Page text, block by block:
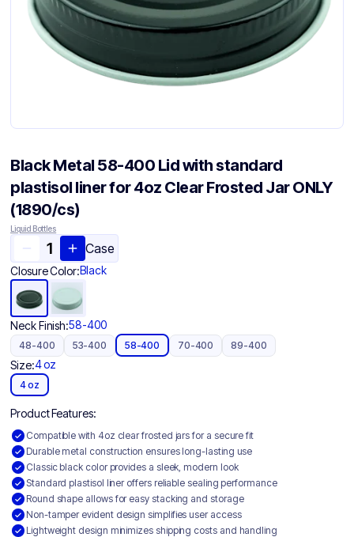
Black Metal 58-400 Lid with standard
plastisol liner for 4oz Clear Frosted Jar ONLY
(1890/cs)
Liquid Bottles
Case
Closure Color:Black
Neck Finish:58-400
48-400 53-400 58-400 70-400 89-400
Size:4 oz
4 oz
Product Features:
Compatible with 4oz clear frosted jars for a secure fit
Durable metal construction ensures long-lasting use
Classic black color provides a sleek, modern look
Standard plastisol liner offers reliable sealing performance
Round shape allows for easy stacking and storage
Non-tamper evident design simplifies user access
Lightweight design minimizes shipping costs and handling